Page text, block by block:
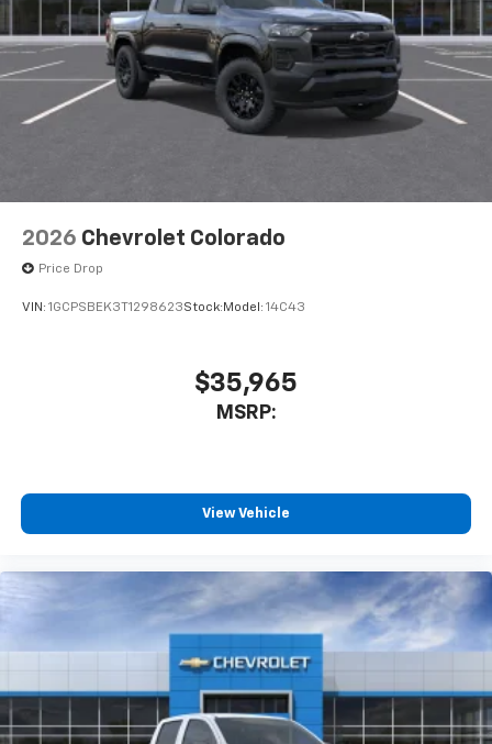
Store your phone's contact list in the system
to place an outgoing call quickly using the
touch-screen display or voice command
system
With streaming audio capability, you can
listen to files stored on your phone or
2026 Chevrolet Colorado
Price Drop
VIN: 1GCPSBEK3T1298623Stock: Model: 14C43
$35,965
MSRP:
View Vehicle